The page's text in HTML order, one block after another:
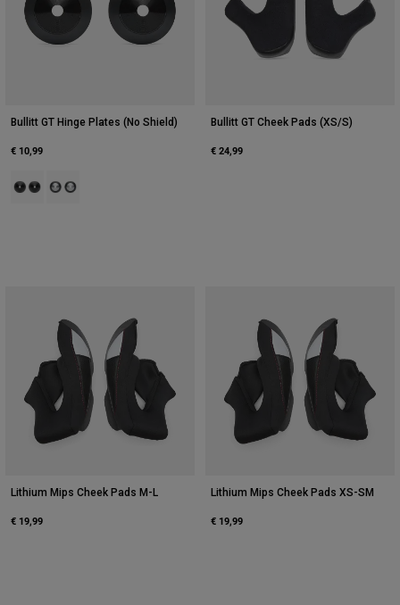
Bullitt GT Hinge Plates (No Shield)
€ 10,99
Product swatch type of Black.
Product swatch type of Silver.
Bullitt GT Cheek Pads (XS/S)
€ 24,99
Lithium Mips Cheek Pads M-L
€ 19,99
Lithium Mips Cheek Pads XS-SM
€ 19,99